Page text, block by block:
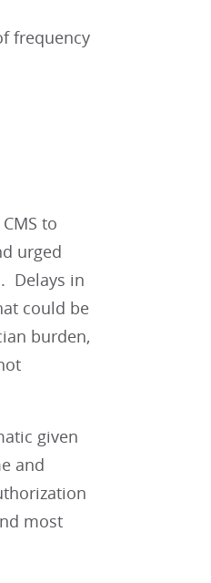
frequency
to
urged
Delays in
could be
burden,
given
and
most